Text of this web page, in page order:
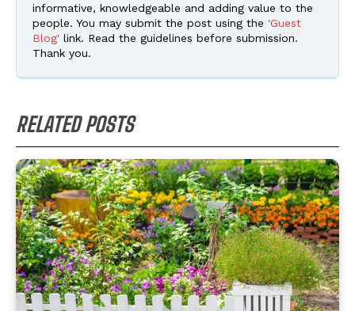
informative, knowledgeable and adding value to the
people. You may submit the post using the 'Guest
Blog' link. Read the guidelines before submission.
Thank you.
RELATED POSTS